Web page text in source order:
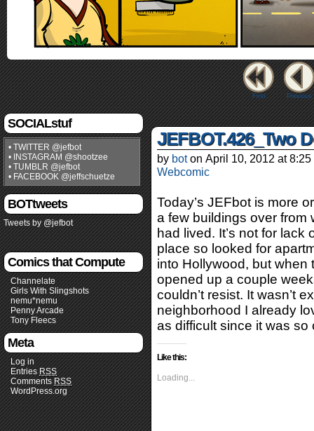
First Previous
SOCIALstuf
• TWITTER @jefbot
• INSTAGRAM @shootzee
• TUMBLR @jefbot
• FACEBOOK @jeffschuetze
BOTtweets
Tweets by @jefbot
Comics that Compute
Channelate
Girls With Slingshots
nemu*nemu
Penny Arcade
Tony Fleecs
Meta
Log in
Entries RSS
Comments RSS
WordPress.org
JEFBOT.426_Two
by bot on April 10, 2012 at8:25
Webcomic
Today’s JEFbot is more
a few buildings over from
had lived. It’s not for
place so looked for
into Hollywood, but when
opened up a couple
couldn’t resist. It wasn’t
neighborhood I already
as difficult since it was
Like this:
Loading...